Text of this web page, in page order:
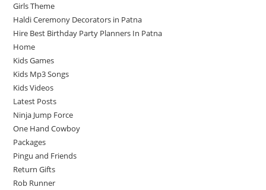
Girls Theme
Haldi Ceremony Decorators in Patna
Hire Best Birthday Party Planners In Patna
Home
Kids Games
Kids Mp3 Songs
Kids Videos
Latest Posts
Ninja Jump Force
One Hand Cowboy
Packages
Pingu and Friends
Return Gifts
Rob Runner